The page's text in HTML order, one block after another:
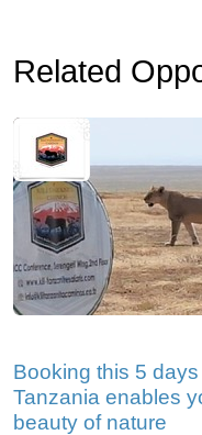
Related
Booking this 5
Tanzania enables
beauty of nature